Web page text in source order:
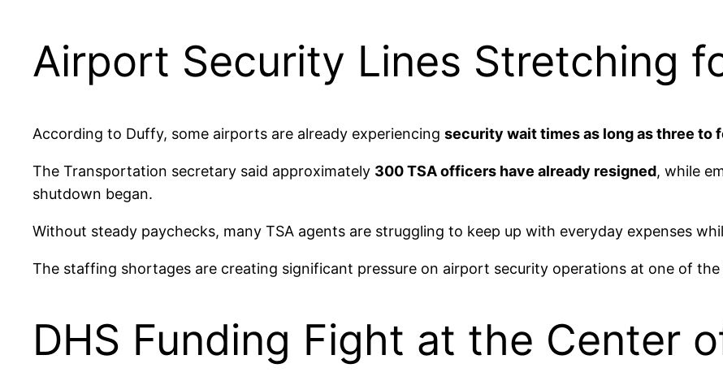
Airport Security Lines Stretching
According to Duffy, some airports are already experiencing security wait times as long as three to
The Transportation secretary said approximately 300 TSA officers have already resigned, while
shutdown began.
Without steady paychecks, many TSA agents are struggling to keep up with everyday expenses
The staffing shortages are creating significant pressure on airport security operations at one of
DHS Funding Fight at the Center